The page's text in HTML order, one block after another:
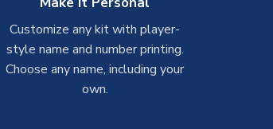
Customize any kit with player-
style name and number printing.
Choose any name, including your
own.